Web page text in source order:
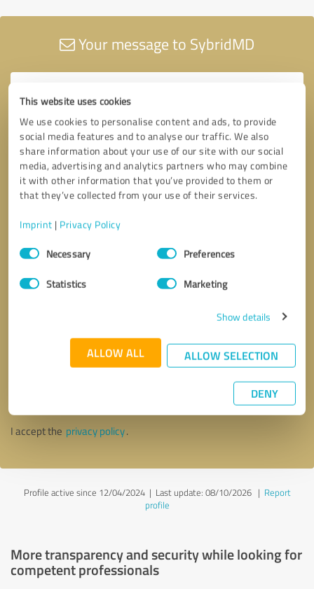
This website uses cookies
We use cookies to personalise content and ads, to provide
social media features and to analyse our traffic. We also
share information about your use of our site with our social
media, advertising and analytics partners who may combine
it with other information that you’ve provided to them or
that they’ve collected from your use of their services.
Imprint | Privacy Policy
Consent
SelectionNecessary Preferences
Statistics Marketing
Show details
ALLOW ALL ALLOW SELECTION
DENY
Your message to SybridMD
Callback request * required fields
I accept the privacy policy.
Profile active since 12/04/2024 | Last update: 08/10/2026| Report
profile
More transparency and security while looking for
competent professionals